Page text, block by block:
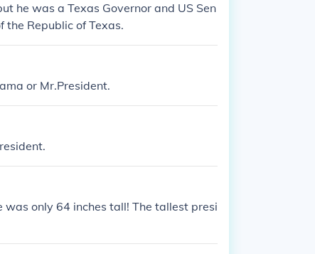
he was a Texas Governor and US Sen
Republic of Texas.
or Mr.President.
was only 64 inches tall! The tallest presi